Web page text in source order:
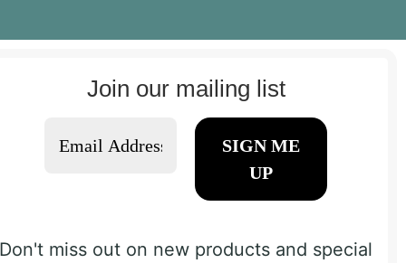
Join our mailing list
Don't miss out on new products and special